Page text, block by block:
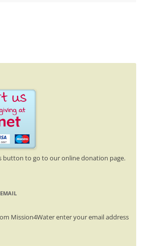
button to go to our online donation page.
Mission4Water enter your email address